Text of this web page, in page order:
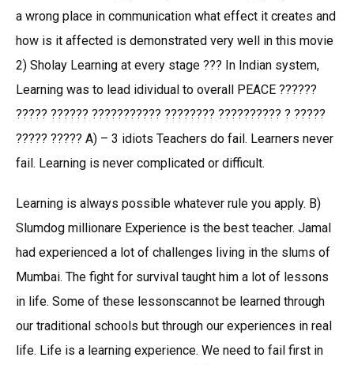
a wrong place in communication what effect it creates and
how is it affected is demonstrated very well in this movie
2) Sholay Learning at every stage ??? In Indian system,
Learning was to lead idividual to overall PEACE ??????
????? ?????? ??????????? ???????? ?????????? ? ?????
????? ????? A) – 3 idiots Teachers do fail. Learners never
fail. Learning is never complicated or difficult.
Learning is always possible whatever rule you apply. B)
Slumdog millionare Experience is the best teacher. Jamal
had experienced a lot of challenges living in the slums of
Mumbai. The fight for survival taught him a lot of lessons
in life. Some of these lessonscannot be learned through
our traditional schools but through our experiences in real
life. Life is a learning experience. We need to fail first in